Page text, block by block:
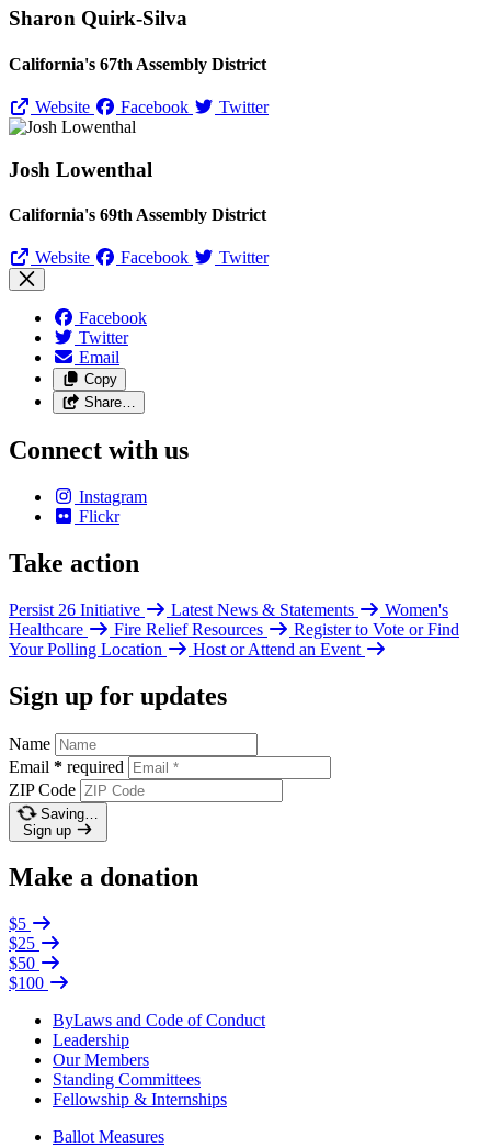
Sharon Quirk-Silva
California's 67th Assembly District
Website Facebook Twitter
Josh Lowenthal
California's 69th Assembly District
Website Facebook Twitter
Facebook
Twitter
Email
Copy
Share…
Connect with us
Instagram
Flickr
Take action
Persist 26 Initiative Latest News & Statements
Women's
Healthcare
Fire Relief Resources
Register to Vote or Find
Your Polling Location
Host or Attend an Event
Sign up for updates
Name
Email * required
ZIP Code
Saving…
Sign up
Make a donation
$5
$25
$50
$100
ByLaws and Code of Conduct
Leadership
Our Members
Standing Committees
Fellowship & Internships
Ballot Measures